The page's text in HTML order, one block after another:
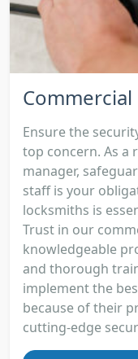
Ensure the
top concern. As a
manager,
staff is your
locksmiths is
Trust in our
knowledgeable
and thorough
implement the
because of their
cutting-edge